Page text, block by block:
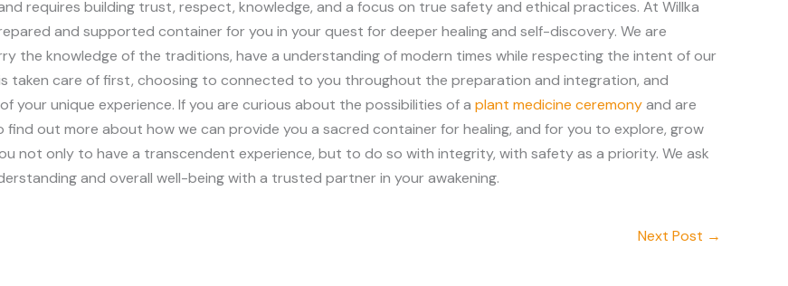
requires building trust, respect, knowledge, and a focus on true safety and ethical practices. At Willka
and supported container for you in your quest for deeper healing and self-discovery. We are
the knowledge of the traditions, have a understanding of modern times while respecting the intent of our
taken care of first, choosing to connected to you throughout the preparation and integration, and
your unique experience. If you are curious about the possibilities of a plant medicine ceremonyand are
out more about how we can provide you a sacred container for healing, and for you to explore, grow
not only to have a transcendent experience, but to do so with integrity, with safety as a priority. We ask
and overall well-being with a trusted partner in your awakening.
Next Post →